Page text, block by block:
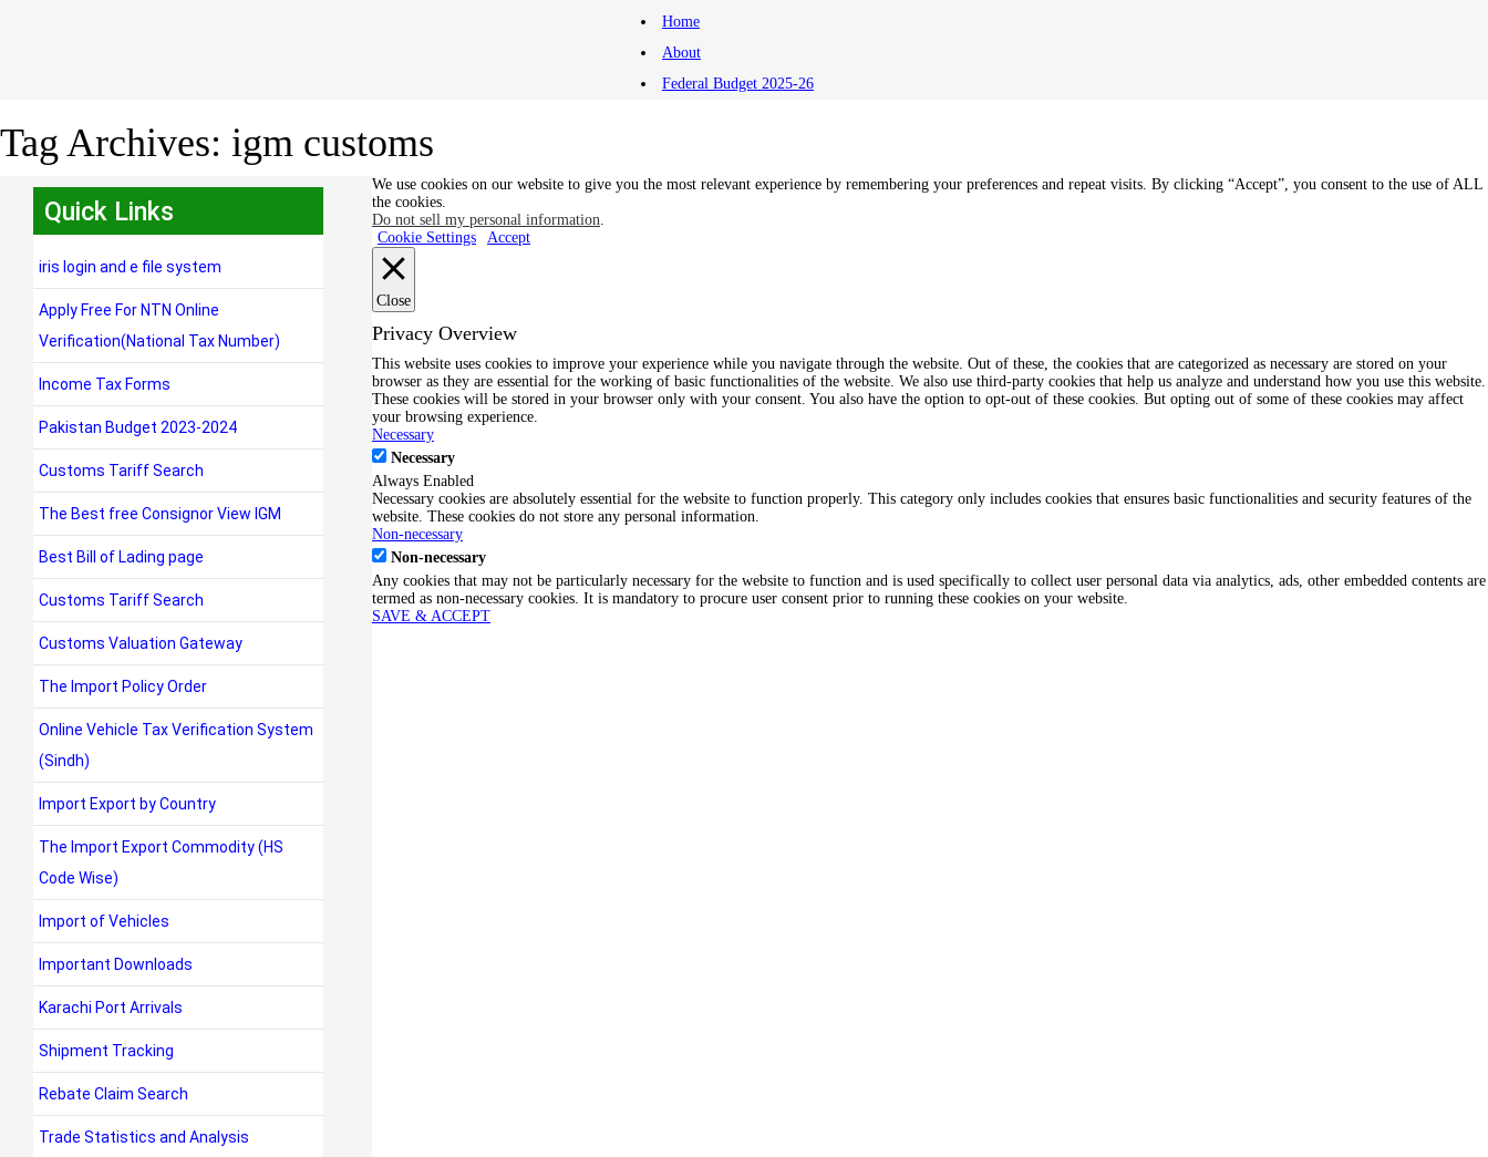
Home
About
Federal Budget 2025-26
Tag Archives: igm customs
Quick Links
iris login and e file system
Apply Free For NTN Online
Verification(National Tax Number)
Income Tax Forms
Pakistan Budget 2023-2024
Customs Tariff Search
The Best free Consignor View IGM
Best Bill of Lading page
Customs Tariff Search
Customs Valuation Gateway
The Import Policy Order
Online Vehicle Tax Verification System
(Sindh)
Import Export by Country
The Import Export Commodity (HS
Code Wise)
Import of Vehicles
Important Downloads
Karachi Port Arrivals
Shipment Tracking
Rebate Claim Search
Trade Statistics and Analysis
We use cookies on our website to give you the most relevant experience by remembering your preferences and repeat visits. By clicking “Accept”, you consent to the use of ALL
the cookies.
Do not sell my personal information.
Cookie Settings
Accept
Close
Privacy Overview
This website uses cookies to improve your experience while you navigate through the website. Out of these, the cookies that are categorized as necessary are stored on your
browser as they are essential for the working of basic functionalities of the website. We also use third-party cookies that help us analyze and understand how you use this website.
These cookies will be stored in your browser only with your consent. You also have the option to opt-out of these cookies. But opting out of some of these cookies may affect
your browsing experience.
Necessary
Necessary
Always Enabled
Necessary cookies are absolutely essential for the website to function properly. This category only includes cookies that ensures basic functionalities and security features of the
website. These cookies do not store any personal information.
Non-necessary
Non-necessary
Any cookies that may not be particularly necessary for the website to function and is used specifically to collect user personal data via analytics, ads, other embedded contents are
termed as non-necessary cookies. It is mandatory to procure user consent prior to running these cookies on your website.
SAVE & ACCEPT